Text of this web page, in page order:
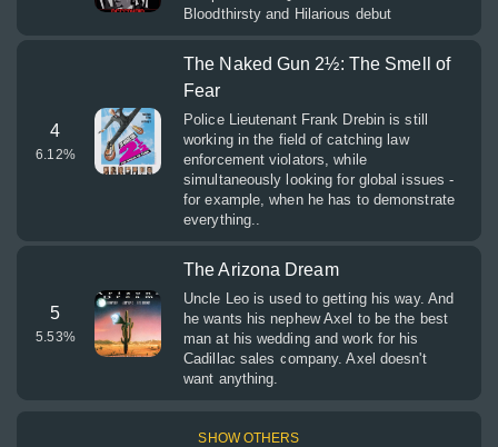
Bloodthirsty and Hilarious debut
4
6.12%
The Naked Gun 2½: The Smell of
Fear
Police Lieutenant Frank Drebin is still
working in the field of catching law
enforcement violators, while
simultaneously looking for global issues -
for example, when he has to demonstrate
everything..
5
5.53%
The Arizona Dream
Uncle Leo is used to getting his way. And
he wants his nephew Axel to be the best
man at his wedding and work for his
Cadillac sales company. Axel doesn't
want anything.
SHOW OTHERS